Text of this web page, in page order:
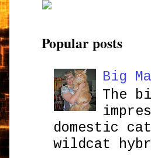
Popular posts
Big
The
domestic
wildcat